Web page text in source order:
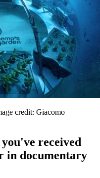
credit: Giacomo
received
in documentary